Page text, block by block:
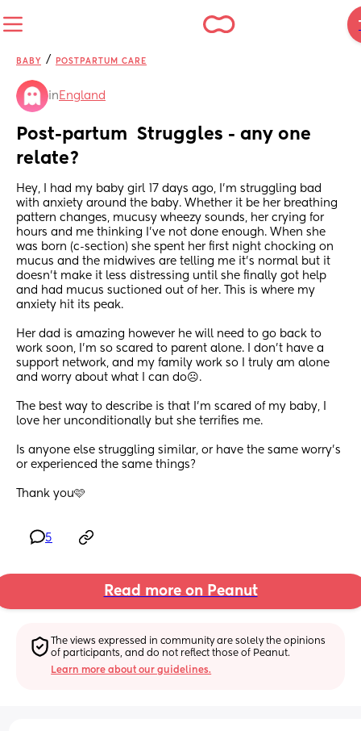
BABY / POSTPARTUM CARE
in England
Post-partum  Struggles - any one
relate?
Hey, I had my baby girl 17 days ago, I’m struggling bad
with anxiety around the baby. Whether it be her breathing
pattern changes, mucusy wheezy sounds, her crying for
hours and me thinking I’ve not done enough. When she
was born (c-section) she spent her first night chocking on
mucus and the midwives are telling me it’s normal but it
doesn’t make it less distressing until she finally got help
and had mucus suctioned out of her. This is where my
anxiety hit its peak.
Her dad is amazing however he will need to go back to
work soon, I’m so scared to parent alone. I don’t have a
support network, and my family work so I truly am alone
and worry about what I can do☹️.
The best way to describe is that I’m scared of my baby, I
love her unconditionally but she terrifies me.
Is anyone else struggling similar, or have the same worry’s
or experienced the same things?
Thank you🩷
5
Read more on Peanut
The views expressed in community are solely the opinions
of participants, and do not reflect those of Peanut.
Learn more about our guidelines.